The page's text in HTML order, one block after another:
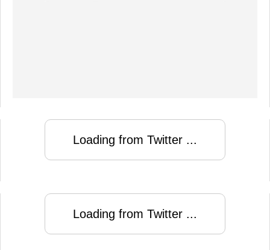
Loading from Twitter ...
Loading from Twitter ...